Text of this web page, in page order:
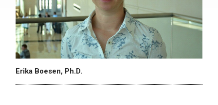
Erika Boesen, Ph.D.